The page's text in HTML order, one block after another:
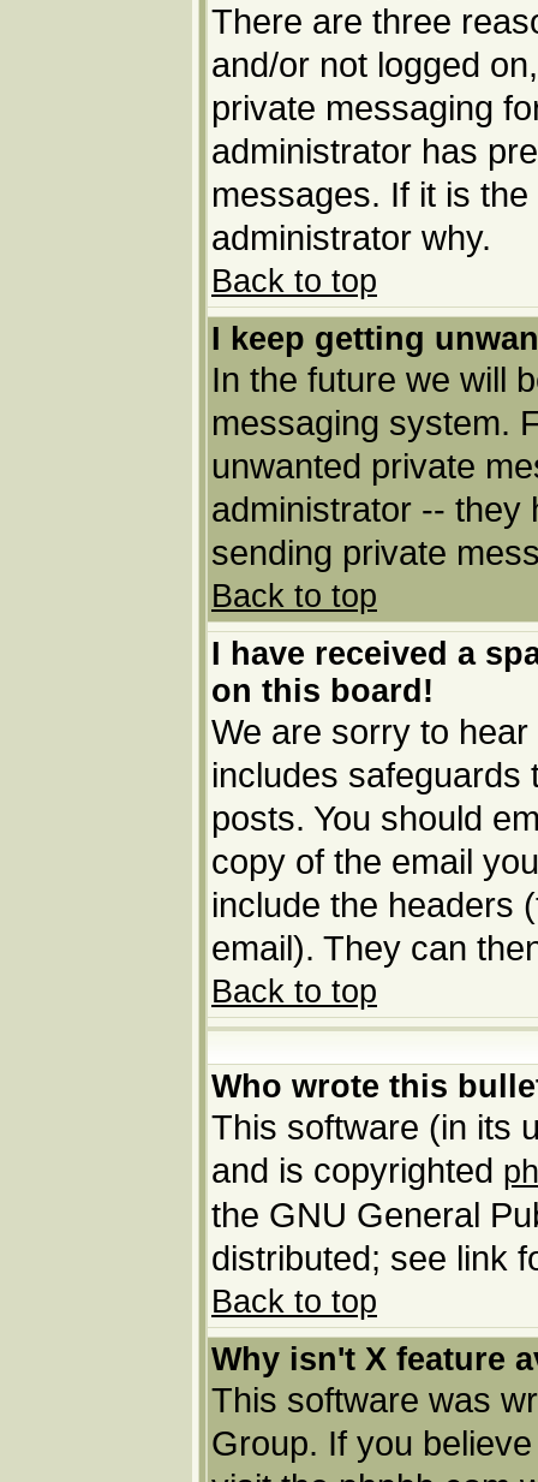
There are three
and/or not logged
private messaging
administrator has
messages. If it is
administrator why.
Back to top
I keep getting
In the future we will
messaging system.
unwanted private
administrator -- they
sending private
Back to top
I have received a
on this board!
We are sorry to
includes
posts. You should
copy of the email
include the headers
email). They can
Back to top
Who wrote this
This software (in its
and is copyrighted
the GNU General
distributed; see link
Back to top
Why isn't X feature
This software was
Group. If you